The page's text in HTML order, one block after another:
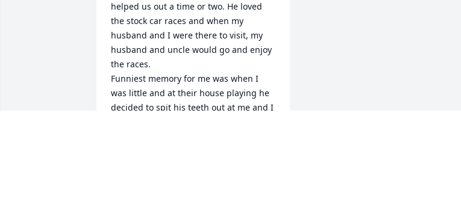
helped us out a time or two. He loved
the stock car races and when my
husband and I were there to visit, my
husband and uncle would go and enjoy
the races.
Funniest memory for me was when I
was little and at their house playing he
decided to spit his teeth out at me and I